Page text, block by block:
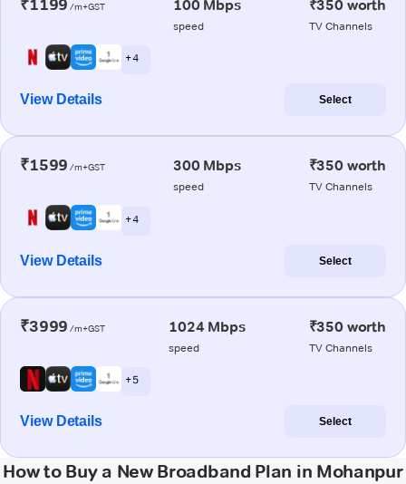
₹1199 /m+GST 100 Mbps
speed
₹350 worth
TV Channels
+ 4
View Details Select
₹1599 /m+GST 300 Mbps
speed
₹350 worth
TV Channels
+ 4
View Details Select
₹3999 /m+GST 1024 Mbps
speed
₹350 worth
TV Channels
+ 5
View Details Select
How to Buy a New Broadband Plan in Mohanpur